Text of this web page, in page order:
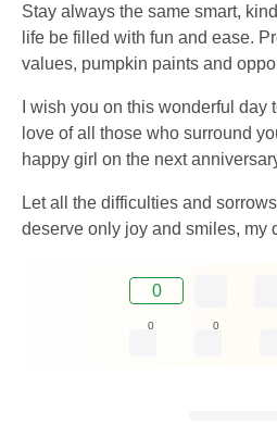
Stay always the same smart,
life be filled with fun and ease.
values, pumpkin paints and
I wish you on this wonderful day
love of all those who surround
happy girl on the next
Let all the difficulties and
deserve only joy and smiles, my
0
0 0